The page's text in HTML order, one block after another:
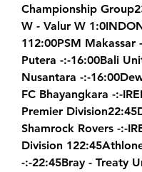
Championship
W - Valur W
112:00PSM Makassar
Putera -:-16:00Bali
Nusantara -:-
FC Bhayangkara -:-
Premier
Shamrock Rovers -:-
Division
-:-22:45Bray - Treaty